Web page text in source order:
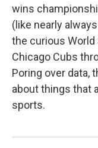
wins
(like nearly
the curious
Chicago Cubs
Poring over data,
about things that
sports.